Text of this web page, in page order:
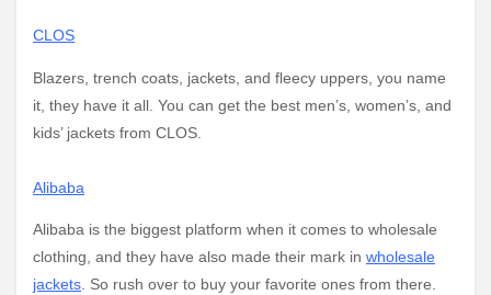
CLOS
Blazers, trench coats, jackets, and fleecy uppers, you name
it, they have it all. You can get the best men’s, women’s, and
kids’ jackets from CLOS.
Alibaba
Alibaba is the biggest platform when it comes to wholesale
clothing, and they have also made their mark in wholesale
jackets. So rush over to buy your favorite ones from there.